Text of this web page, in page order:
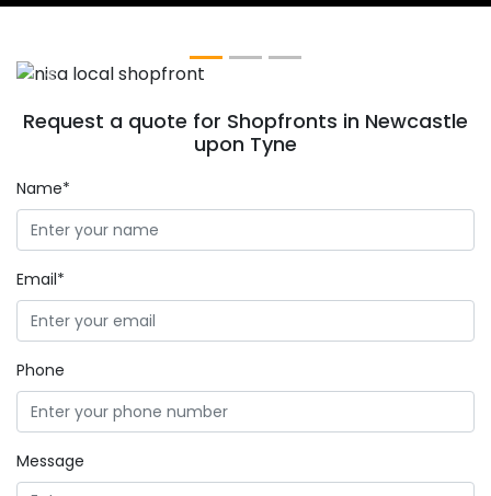
Previous
Request a quote for Shopfronts in Newcastle
upon Tyne
Name*
Email*
Phone
Message